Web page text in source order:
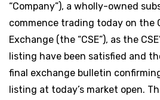
“Company”), a wholly-owned
commence trading today on the
Exchange (the “CSE”), as the
listing have been satisfied and
final exchange bulletin
listing at today’s market open.